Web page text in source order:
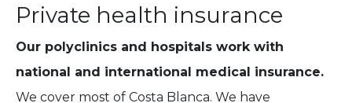
Private health insurance
Our polyclinics and hospitals work with
national and international medical insurance.
We cover most of Costa Blanca. We have